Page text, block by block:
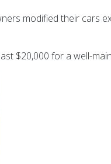
modified their cars
$20,000 for a well-